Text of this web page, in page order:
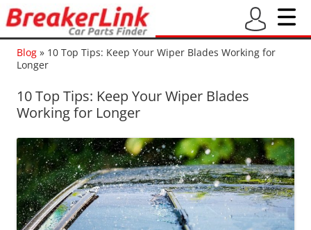
Blog » 10 Top Tips: Keep Your Wiper Blades Working for
Longer
10 Top Tips: Keep Your Wiper Blades
Working for Longer